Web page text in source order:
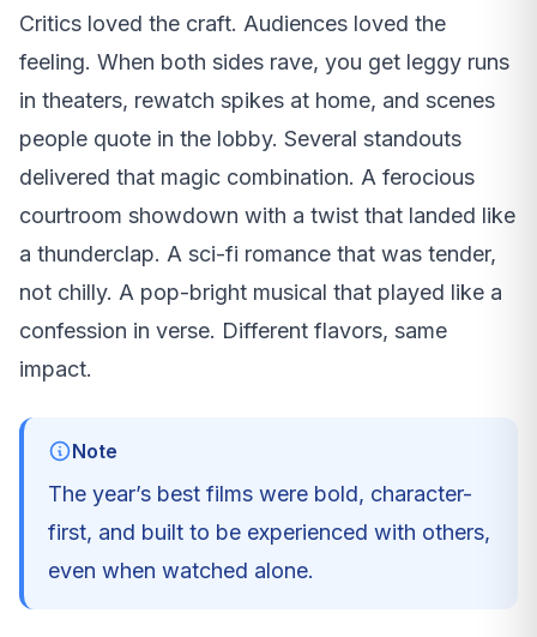
Critics loved the craft. Audiences loved the
feeling. When both sides rave, you get leggy runs
in theaters, rewatch spikes at home, and scenes
people quote in the lobby. Several standouts
delivered that magic combination. A ferocious
courtroom showdown with a twist that landed like
a thunderclap. A sci-fi romance that was tender,
not chilly. A pop-bright musical that played like a
confession in verse. Different flavors, same
impact.
Note
The year’s best films were bold, character-
first, and built to be experienced with others,
even when watched alone.